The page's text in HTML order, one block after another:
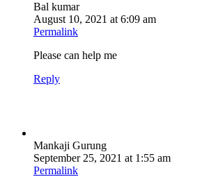
Bal kumar
August 10, 2021 at 6:09 am
Permalink
Please can help me
Reply
Mankaji Gurung
September 25, 2021 at 1:55 am
Permalink